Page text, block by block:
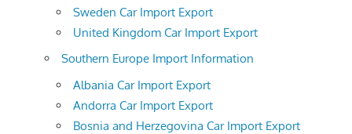
Sweden Car Import Export
United Kingdom Car Import Export
Southern Europe Import Information
Albania Car Import Export
Andorra Car Import Export
Bosnia and Herzegovina Car Import Export